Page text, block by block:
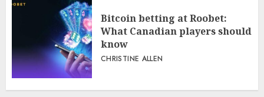
Bitcoin betting at Roobet:
What Canadian players should
know
CHRISTINE ALLEN